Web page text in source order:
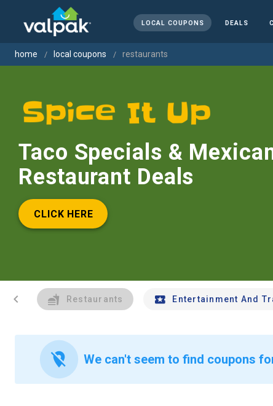
LOCAL COUPONS DEALS
home local coupons restaurants
Taco Specials &
Restaurant Deals
CLICK HERE
chevron_left Restaurants Entertainment And
location_off We can't seem to find coupons